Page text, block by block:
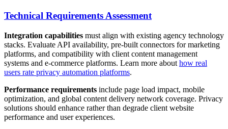
Technical Requirements Assessment
Integration capabilities must align with existing agency technology
stacks. Evaluate API availability, pre-built connectors for marketing
platforms, and compatibility with client content management
systems and e-commerce platforms. Learn more about how real
users rate privacy automation platforms.
Performance requirements include page load impact, mobile
optimization, and global content delivery network coverage. Privacy
solutions should enhance rather than degrade client website
performance and user experiences.